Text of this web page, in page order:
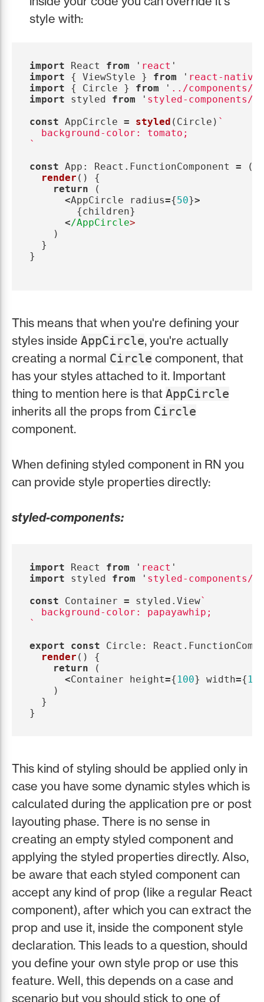
style with:
import React from ' react '
import
{ ViewStyle } from ' react-native
import
{ Circle } from ' ../components/
import
styled from ' styled-components/
const AppCircle = styled ( Circle ) `
  background-color: tomato;
`
const App : React . FunctionComponent =
()
render ()
{
return
(
<AppCircle radius={50}>
{children}
</AppCircle
)
}
}
This means that when you're defining your
styles inside AppCircle, you're actually
creating a normal Circle component, that
has your styles attached to it. Important
thing to mention here is that AppCircle
inherits all the props from Circle
component.
When defining styled component in RN you
can provide style properties directly:
styled-components:
import React from ' react '
import
styled from ' styled-components/
const
Container = styled . View`
  background-color: papayawhip;
`
export
const Circle : React .
render ()
{
return
(
<Container height={ 100} width={
)
}
}
This kind of styling should be applied only in
case you have some dynamic styles which is
calculated during the application pre or post
layouting phase. There is no sense in
creating an empty styled component and
applying the styled properties directly. Also,
be aware that each styled component can
accept any kind of prop (like a regular React
component), after which you can extract the
prop and use it, inside the component style
declaration. This leads to a question, should
you define your own style prop or use this
feature. Well, this depends on a case and
scenario but you should stick to one of